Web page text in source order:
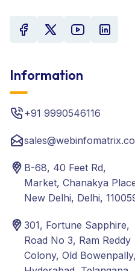
Information
+91 9990546116
B-68, 40 Feet Rd,
Market, Chanakya
New Delhi, Delhi,
301, Fortune Sapphire,
Road No 3, Ram Reddy
Colony, Old Bowenpally,